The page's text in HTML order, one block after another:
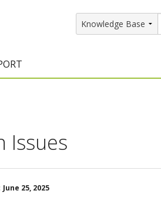
Base
Videos
Updates
Issues
June 25, 2025